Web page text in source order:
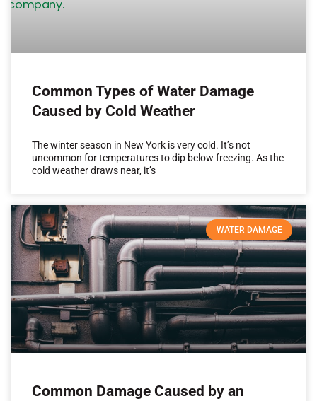
Common Types of Water Damage
Caused by Cold Weather
The winter season in New York is very cold. It’s not
uncommon for temperatures to dip below freezing. As the
cold weather draws near, it’s
WATER DAMAGE
Common Damage Caused by an